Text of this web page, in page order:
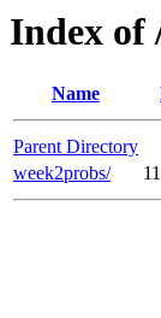
Index of
Name
Parent Directory
week2probs/